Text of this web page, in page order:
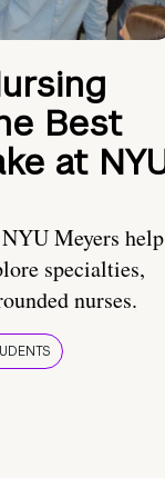
Best
at
Meyers help
specialties,
nurses.